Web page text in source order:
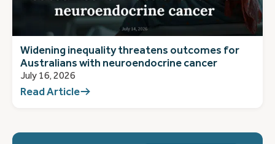
Widening inequality threatens outcomes for
Australians with neuroendocrine cancer
July 16, 2026
Read Article